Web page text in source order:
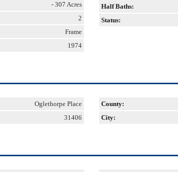
- 307 Acres
2
Frame
1974
Half Baths:
Status:
Oglethorpe Place
31406
County:
City: